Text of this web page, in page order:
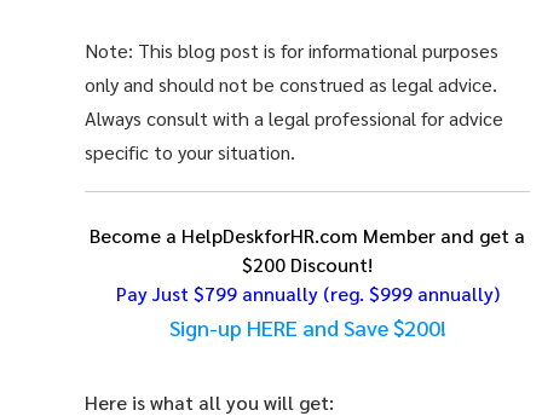
Note: This blog post is for informational purposes
only and should not be construed as legal advice.
Always consult with a legal professional for advice
specific to your situation.
Become a HelpDeskforHR.com Member and get a
$200 Discount!
Pay Just $799 annually(reg. $999 annually)
Sign-up HERE and Save $200!
Here is what all you will get: